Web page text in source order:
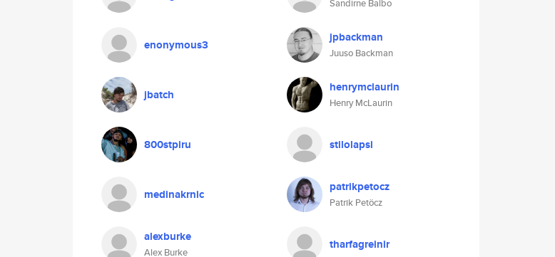
Sandirne Balbo
enonymous3 jpbackman
Juuso Backman
jbatch henrymclaurin
Henry McLaurin
800stpiru stilolapsi
medinakrnic patrikpetocz
Patrik Petöcz
alexburke
Alex Burke
tharfagreinir